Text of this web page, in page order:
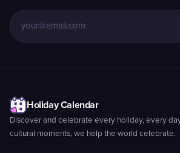
Holiday Calendar
Discover and celebrate every holiday, every
cultural moments, we help the world celebrate.